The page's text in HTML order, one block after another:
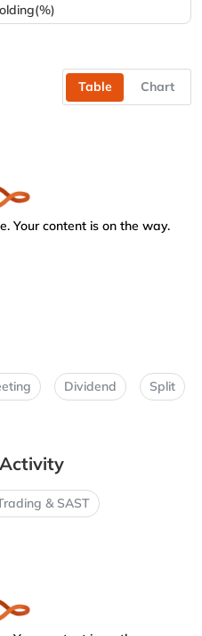
Table Chart
Your content is on the way.
Dividend Split
& SAST